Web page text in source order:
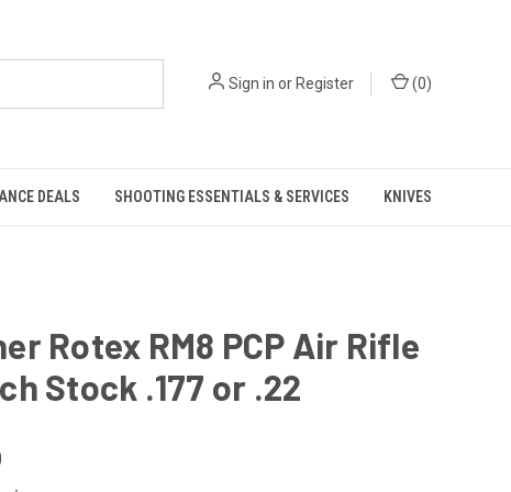
Sign in or Register (0)
DEALS SHOOTING ESSENTIALS & SERVICES KNIVES
Rotex RM8 PCP Air Rifle
Stock .177 or .22